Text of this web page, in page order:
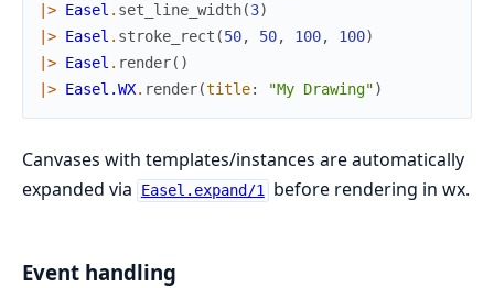
|> Easel . set_line_width(3)
|> Easel . stroke_rect (50, 50, 100, 100)
|> Easel . render( )
|> Easel.WX. render(title: "My Drawing")
Canvases with templates/instances are automatically
expanded via
Easel.expand/1 before rendering in wx.
Event handling